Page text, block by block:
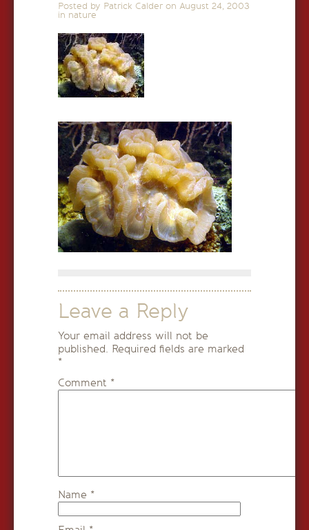
Posted by Patrick Calder on August 24, 2003
in nature
Leave a Reply
Your email address will not be
published. Required fields are marked
*
Comment *
Name *